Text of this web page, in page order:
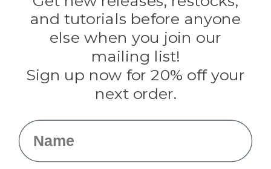
Evandale
Knottology
Rothco
Tulip
Info
and tutorials before anyone
else when you join our
mailing list!
Sign up now for 20% off your
next order.
Name